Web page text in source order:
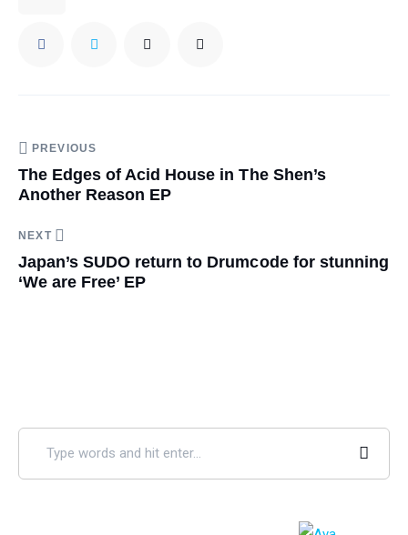
PREVIOUS
The Edges of Acid House in The Shen’s
Another Reason EP
NEXT
Japan’s SUDO return to Drumcode for stunning
‘We are Free’ EP